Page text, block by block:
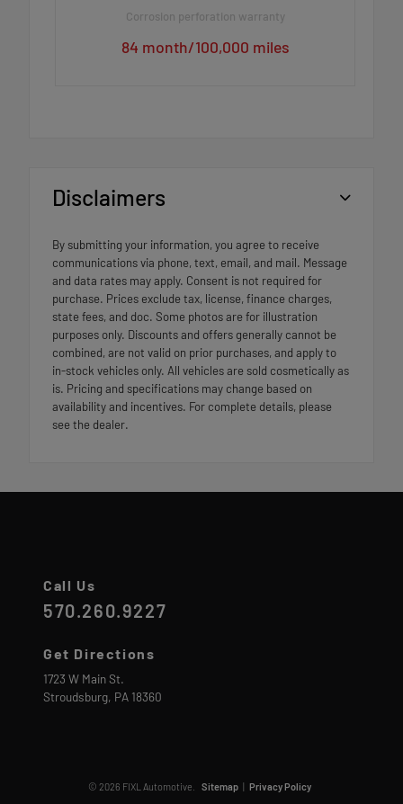
Corrosion perforation warranty
84 month/100,000 miles
Disclaimers
By submitting your information, you agree to receive
communications via phone, text, email, and mail. Message
and data rates may apply. Consent is not required for
purchase. Prices exclude tax, license, finance charges,
state fees, and doc. Some photos are for illustration
purposes only. Discounts and offers generally cannot be
combined, are not valid on prior purchases, and apply to
in-stock vehicles only. All vehicles are sold cosmetically as
is. Pricing and specifications may change based on
availability and incentives. For complete details, please
see the dealer.
Call Us
570.260.9227
Get Directions
1723 W Main St.
Stroudsburg, PA 18360
© 2026 FIXL Automotive. Sitemap | Privacy Policy